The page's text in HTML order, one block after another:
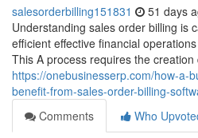
salesorderbilling151831 51 days
Understanding sales order billing is
efficient effective financial
This A process requires the
https://onebusinesserp.com/how-a-
benefit-from-sales-order-billing-
Comments
Who